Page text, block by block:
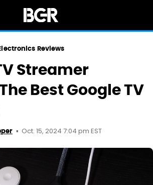
Reviews
Streamer
Best Google TV
Oct. 15, 2024 7:04 pm EST